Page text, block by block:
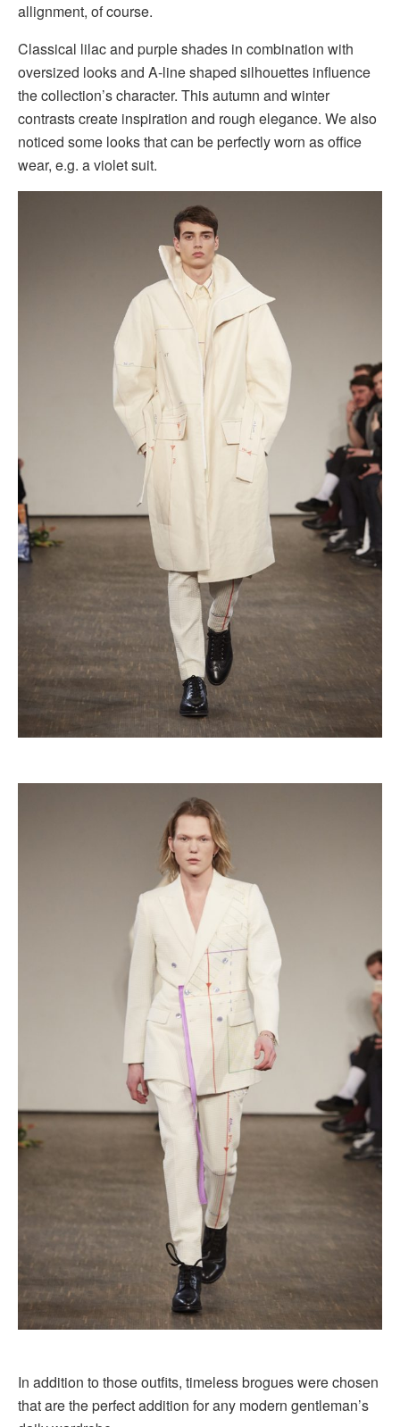
allignment, of course.
Classical lilac and purple shades in combination with
oversized looks and A-line shaped silhouettes influence
the collection’s character. This autumn and winter
contrasts create inspiration and rough elegance. We also
noticed some looks that can be perfectly worn as office
wear, e.g. a violet suit.
In addition to those outfits, timeless brogues were chosen
that are the perfect addition for any modern gentleman’s